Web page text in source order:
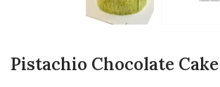
Pistachio Chocolate Cake